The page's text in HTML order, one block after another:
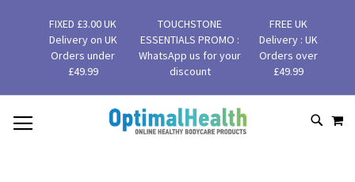
FIXED £3.00 UK
Delivery on UK
Orders under
£49.99
TOUCHSTONE
ESSENTIALS PROMO :
WhatsApp us for your
discount
FREE UK
Delivery : UK
Orders over
£49.99
SKIP
TO